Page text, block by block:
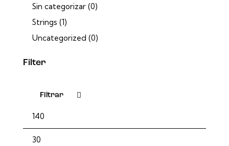
Sin categorizar (0)
Strings (1)
Uncategorized (0)
Filter
Filtrar